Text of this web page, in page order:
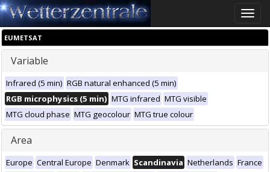
Toggle
EUMETSAT
Variable
Infrared (5 min) RGB natural enhanced (5 min)
RGB microphysics (5 min) MTG infrared MTG visible
MTG cloud phase MTG geocolour MTG true colour
Area
Europe Central Europe Denmark Scandinavia Netherlands France